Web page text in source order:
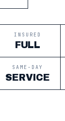
INSURED
FULL
SAME-DAY
SERVICE